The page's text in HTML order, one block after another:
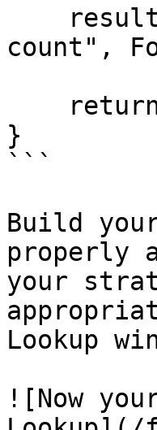
count",
}
```
Build
properly
your
Lookup
![Now